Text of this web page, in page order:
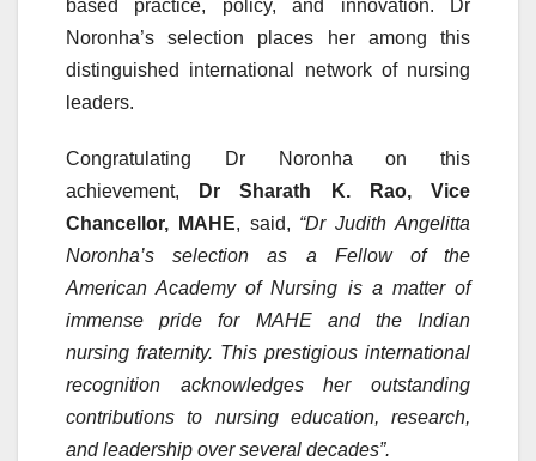
based practice, policy, and innovation. Dr
Noronha’s selection places her among this
distinguished international network of nursing
leaders.
Congratulating Dr Noronha on this
achievement,
Dr Sharath K. Rao, Vice
Chancellor, MAHE, said, “Dr Judith Angelitta
Noronha’s selection as a Fellow of the
American Academy of Nursing is a matter of
immense pride for MAHE and the Indian
nursing fraternity. This prestigious international
recognition acknowledges her outstanding
contributions to nursing education, research,
and leadership over several decades”.